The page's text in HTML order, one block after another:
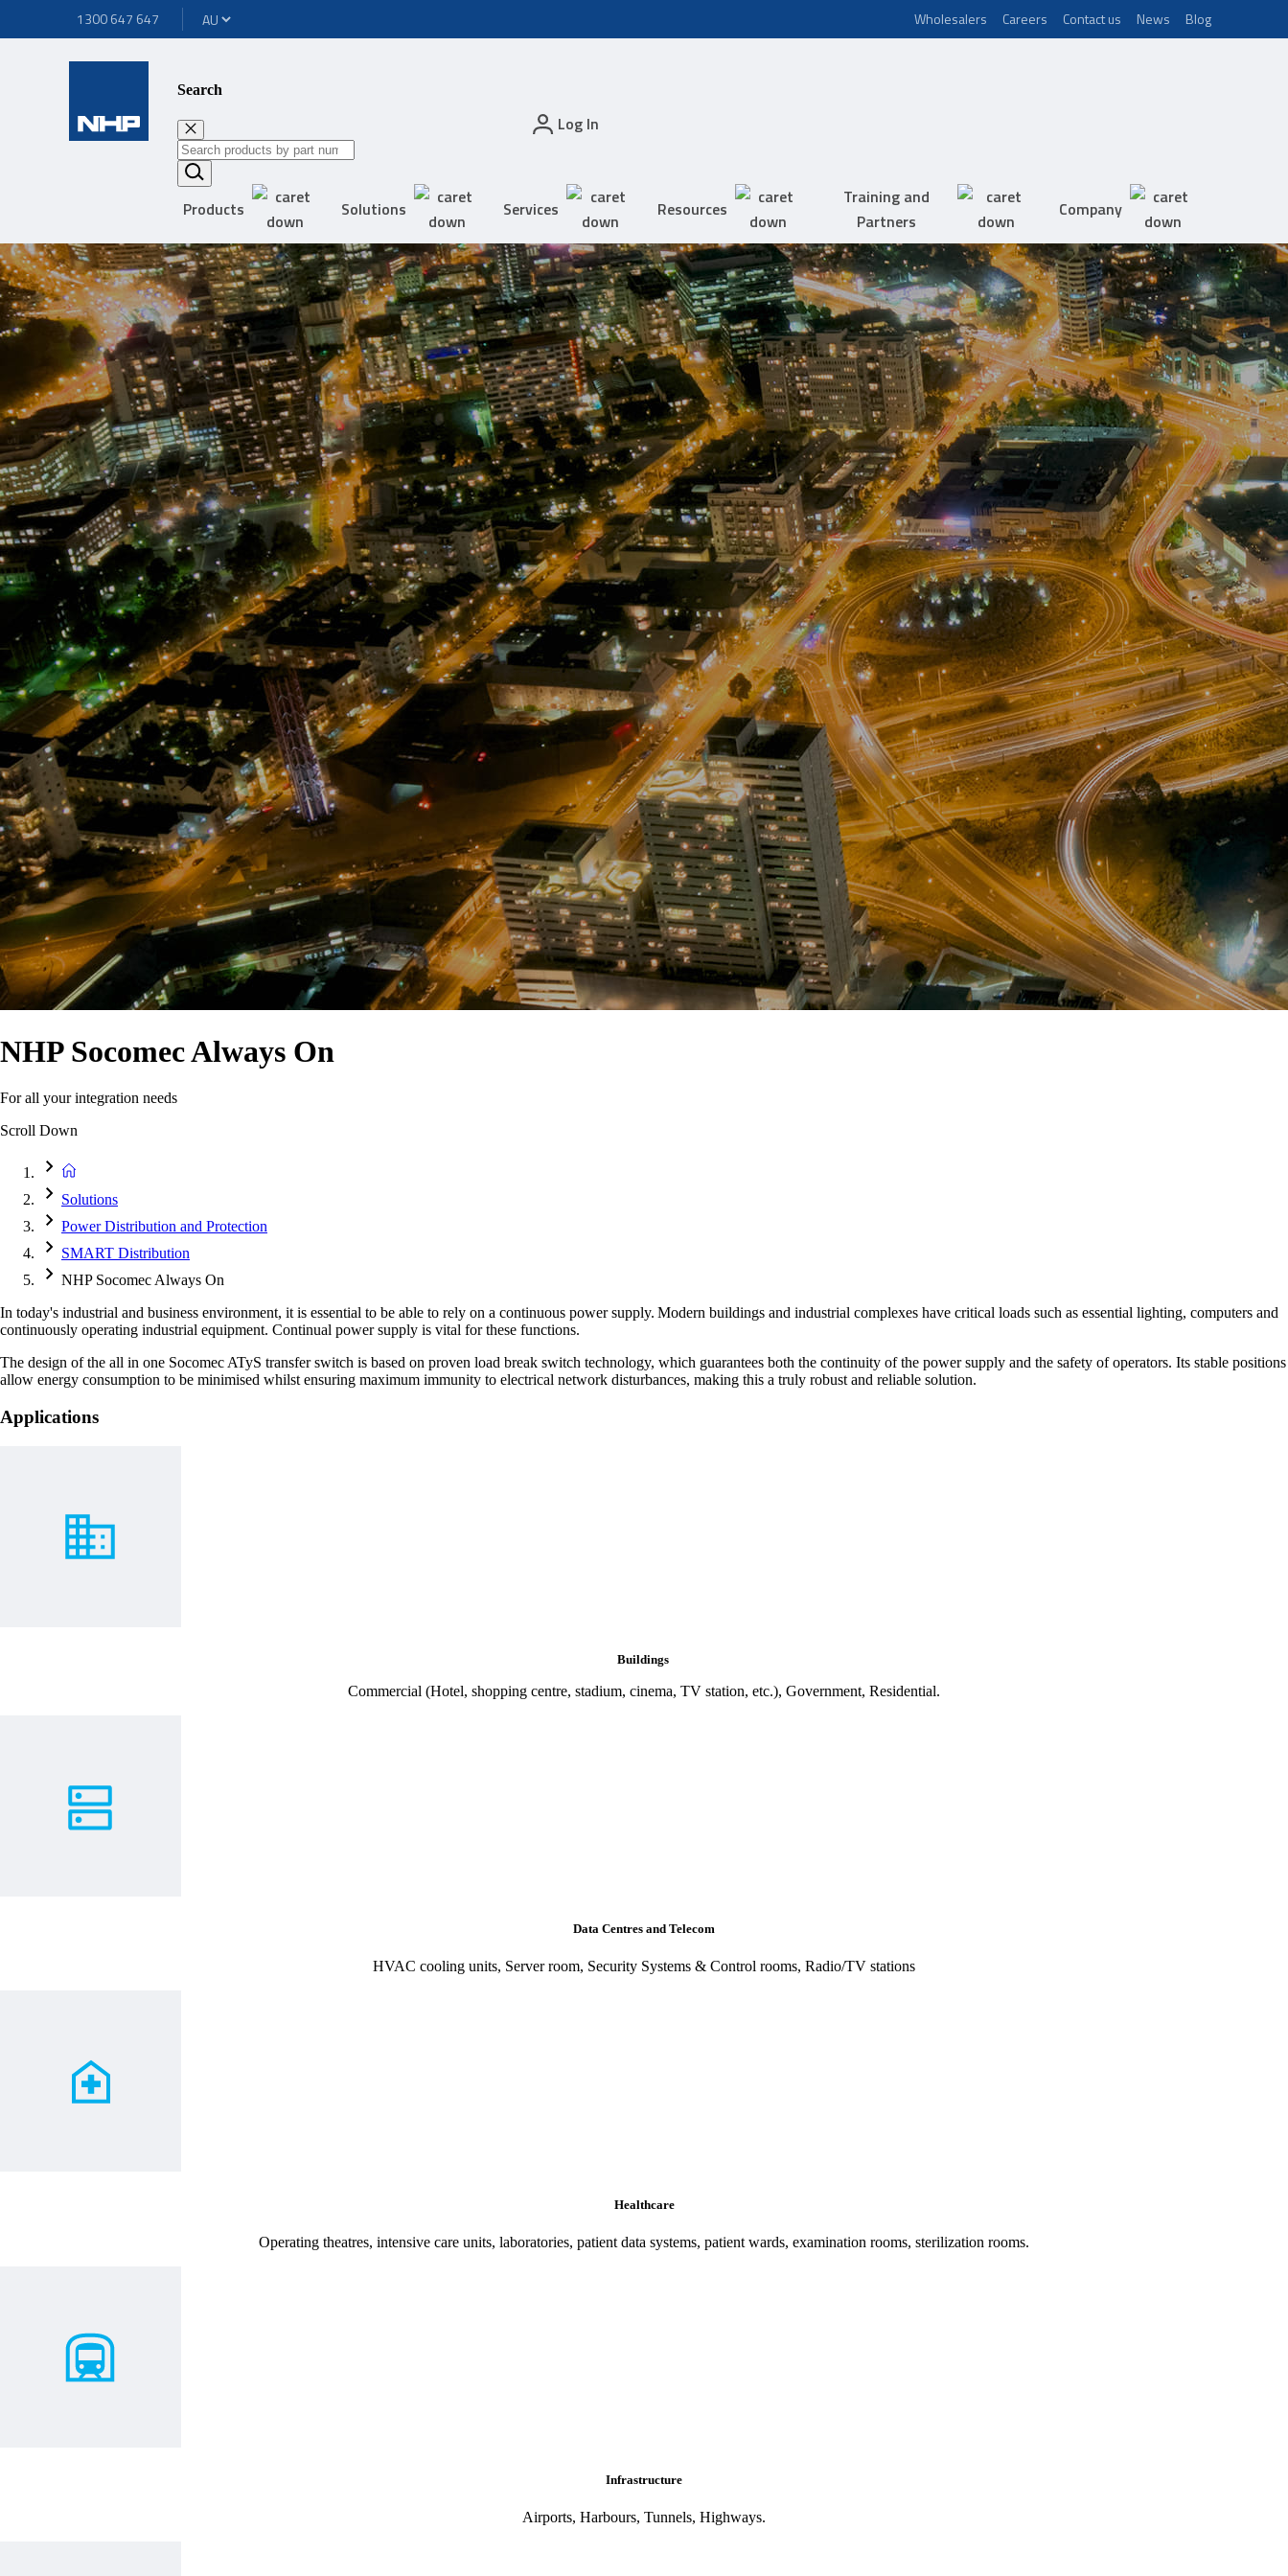
1300 647 647 Wholesalers Careers Contact us News Blog
Search
Log In
Products Solutions Services Resources
Training and
Partners
Company
NHP Socomec Always On
For all your integration needs
Scroll Down
Solutions
Power Distribution and Protection
SMART Distribution
NHP Socomec Always On
In today's industrial and business environment, it is essential to be able to rely on a continuous power supply. Modern buildings and industrial complexes have critical loads such as essential lighting, computers and
continuously operating industrial equipment. Continual power supply is vital for these functions.
The design of the all in one Socomec ATyS transfer switch is based on proven load break switch technology, which guarantees both the continuity of the power supply and the safety of operators. Its stable positions
allow energy consumption to be minimised whilst ensuring maximum immunity to electrical network disturbances, making this a truly robust and reliable solution.
Applications
Buildings
Commercial (Hotel, shopping centre, stadium, cinema, TV station, etc.), Government, Residential.
Data Centres and Telecom
HVAC cooling units, Server room, Security Systems & Control rooms, Radio/TV stations
Healthcare
Operating theatres, intensive care units, laboratories, patient data systems, patient wards, examination rooms, sterilization rooms.
Infrastructure
Airports, Harbours, Tunnels, Highways.